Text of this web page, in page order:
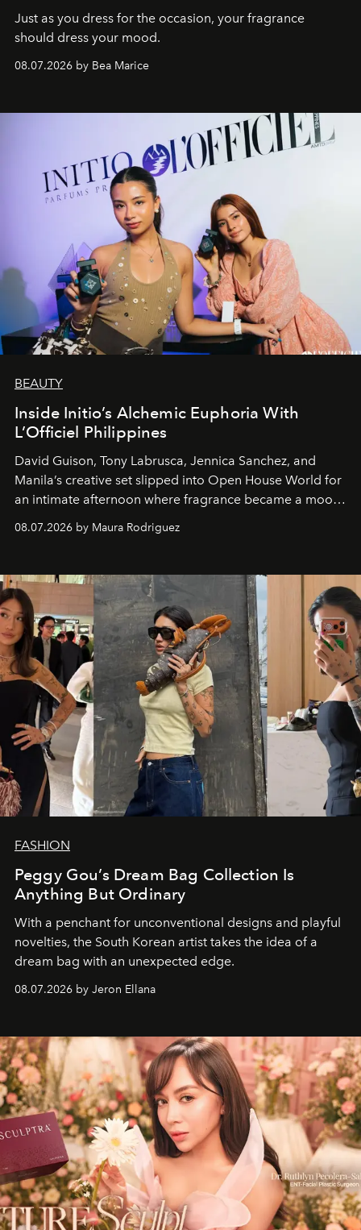
Just as you dress for the occasion, your fragrance
should dress your mood.
08.07.2026 by Bea Marice
BEAUTY
Inside Initio’s Alchemic Euphoria With
L’Officiel Philippines
David Guison, Tony Labrusca, Jennica Sanchez, and
Manila’s creative set slipped into Open House World for
an intimate afternoon where fragrance became a mood
08.07.2026 by Maura Rodriguez
FASHION
Peggy Gou’s Dream Bag Collection Is
Anything But Ordinary
With a penchant for unconventional designs and playful
novelties, the South Korean artist takes the idea of a
dream bag with an unexpected edge.
08.07.2026 by Jeron Ellana